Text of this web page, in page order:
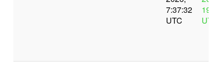
7:37:32
UTC
UTC